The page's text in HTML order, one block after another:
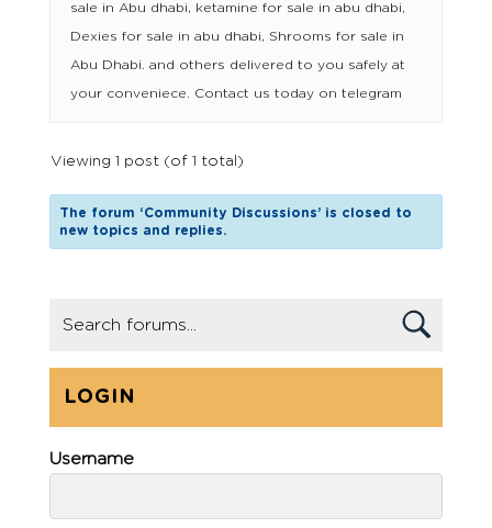
sale in Abu dhabi, ketamine for sale in abu dhabi,
Dexies for sale in abu dhabi, Shrooms for sale in
Abu Dhabi. and others delivered to you safely at
your conveniece. Contact us today on telegram
Viewing 1 post (of 1 total)
The forum ‘Community Discussions’ is closed to
new topics and replies.
LOGIN
Username